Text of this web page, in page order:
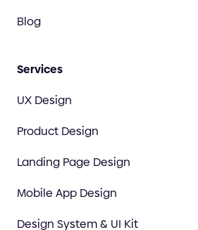
Blog
Services
UX Design
Product Design
Landing Page Design
Mobile App Design
Design System & UI Kit